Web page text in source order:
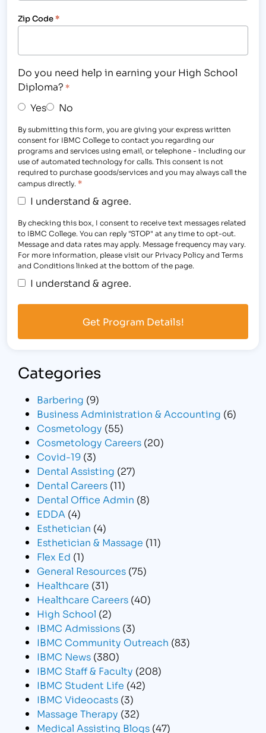
Zip Code*
Do you need help in earning your High School
Diploma? *
Yes No
By submitting this form, you are giving your express written
consent for IBMC College to contact you regarding our
programs and services using email, or telephone - including our
use of automated technology for calls. This consent is not
required to purchase goods/services and you may always call the
campus directly. *
I understand & agree.
By checking this box, I consent to receive text messages related
to IBMC College. You can reply "STOP" at any time to opt-out.
Message and data rates may apply. Message frequency may vary.
For more information, please visit our Privacy Policy and Terms
and Conditions linked at the bottom of the page.
I understand & agree.
Categories
Barbering (9)
Business Administration & Accounting (6)
Cosmetology (55)
Cosmetology Careers (20)
Covid-19 (3)
Dental Assisting (27)
Dental Careers (11)
Dental Office Admin (8)
EDDA (4)
Esthetician (4)
Esthetician & Massage (11)
Flex Ed (1)
General Resources (75)
Healthcare (31)
Healthcare Careers (40)
High School (2)
IBMC Admissions (3)
IBMC Community Outreach (83)
IBMC News (380)
IBMC Staff & Faculty (208)
IBMC Student Life (42)
IBMC Videocasts (3)
Massage Therapy (32)
Medical Assisting Blogs (47)